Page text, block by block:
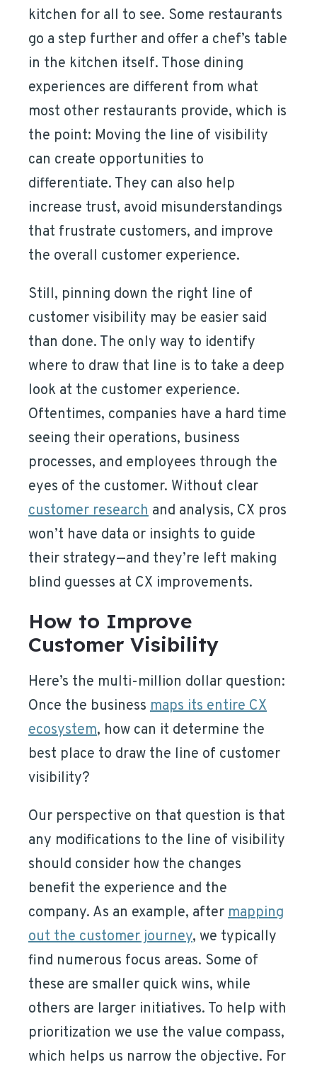
kitchen for all to see. Some restaurants
go a step further and offer a chef’s table
in the kitchen itself. Those dining
experiences are different from what
most other restaurants provide, which is
the point: Moving the line of visibility
can create opportunities to
differentiate. They can also help
increase trust, avoid misunderstandings
that frustrate customers, and improve
the overall customer experience.
Still, pinning down the right line of
customer visibility may be easier said
than done. The only way to identify
where to draw that line is to take a deep
look at the customer experience.
Oftentimes, companies have a hard time
seeing their operations, business
processes, and employees through the
eyes of the customer. Without clear
customer research and analysis, CX pros
won’t have data or insights to guide
their strategy—and they’re left making
blind guesses at CX improvements.
How to Improve
Customer Visibility
Here’s the multi-million dollar question:
Once the business maps its entire CX
ecosystem, how can it determine the
best place to draw the line of customer
visibility?
Our perspective on that question is that
any modifications to the line of visibility
should consider how the changes
benefit the experience and the
company. As an example, aftermapping
out the customer journey, we typically
find numerous focus areas. Some of
these are smaller quick wins, while
others are larger initiatives. To help with
prioritization we use the value compass,
which helps us narrow the objective. For